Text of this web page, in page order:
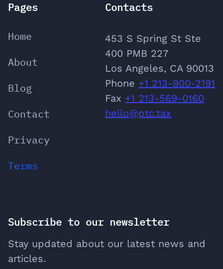
Pages
Home
About
Blog
Contact
Privacy
Terms
Contacts
453 S Spring St Ste
400 PMB 227
Los Angeles, CA 90013
Phone ‪+1 213-900-2191
‬Fax +1 213-569-0160
hello@ptc.tax
Subscribe to our newsletter
Stay updated about our latest news and
articles.